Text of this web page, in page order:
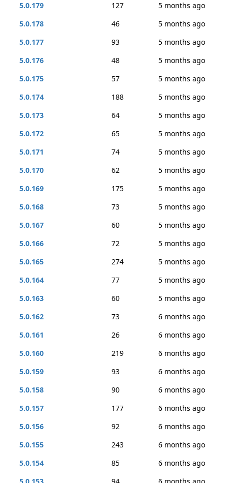
5.0.179
127
5 months ago
5.0.178
46
5 months ago
5.0.177
93
5 months ago
5.0.176
48
5 months ago
5.0.175
57
5 months ago
5.0.174
188
5 months ago
5.0.173
64
5 months ago
5.0.172
65
5 months ago
5.0.171
74
5 months ago
5.0.170
62
5 months ago
5.0.169
175
5 months ago
5.0.168
73
5 months ago
5.0.167
60
5 months ago
5.0.166
72
5 months ago
5.0.165
274
5 months ago
5.0.164
77
5 months ago
5.0.163
60
5 months ago
5.0.162
73
6 months ago
5.0.161
26
6 months ago
5.0.160
219
6 months ago
5.0.159
93
6 months ago
5.0.158
90
6 months ago
5.0.157
177
6 months ago
5.0.156
92
6 months ago
5.0.155
243
6 months ago
5.0.154
85
6 months ago